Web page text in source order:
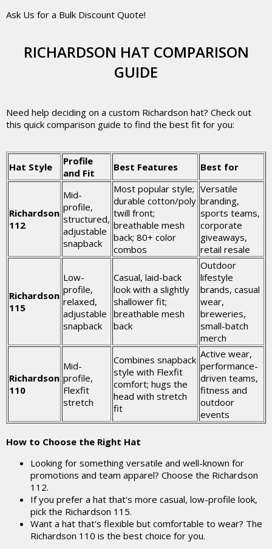
Ask Us for a Bulk Discount Quote!
RICHARDSON HAT COMPARISON
GUIDE
Need help deciding on a custom Richardson hat? Check out
this quick comparison guide to find the best fit for you:
Hat Style
Profile
and Fit
Best Features Best for
Richardson
112
Mid-
profile,
structured,
adjustable
snapback
Most popular style;
durable cotton/poly
twill front;
breathable mesh
back; 80+ color
combos
Versatile
branding,
sports teams,
corporate
giveaways,
retail resale
Richardson
115
Low-
profile,
relaxed,
adjustable
snapback
Casual, laid-back
look with a slightly
shallower fit;
breathable mesh
back
Outdoor
lifestyle
brands, casual
wear,
breweries,
small-batch
merch
Richardson
110
Mid-
profile,
Flexfit
stretch
Combines snapback
style with Flexfit
comfort; hugs the
head with stretch
fit
Active wear,
performance-
driven teams,
fitness and
outdoor
events
How to Choose the Right Hat
Looking for something versatile and well-known for
promotions and team apparel? Choose the Richardson
112.
If you prefer a hat that's more casual, low-profile look,
pick the Richardson 115.
Want a hat that's flexible but comfortable to wear? The
Richardson 110 is the best choice for you.